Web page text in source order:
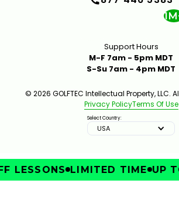
Support Hours
M-F 7am - 5pm MDT
S-Su 7am - 4pm MDT
© 2026 GOLFTEC Intellectual Property, LLC.
Privacy PolicyTerms Of Use
Select Country:
USA
LESSONS LIMITED TIME UP